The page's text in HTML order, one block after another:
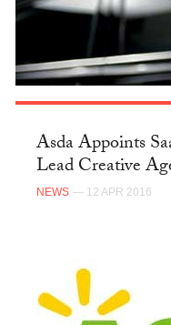
Asda Appoints
Lead Creative
NEWS — 12 APR 2016